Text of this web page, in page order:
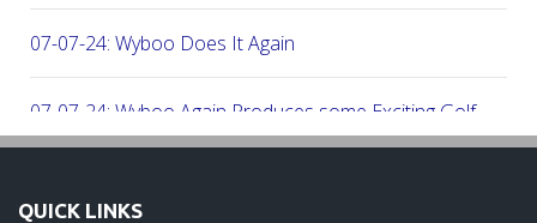
07-07-24: Wyboo Does It Again
07-07-24: Wyboo Again Produces some Exciting Golf
QUICK LINKS